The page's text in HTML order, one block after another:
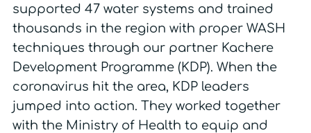
supported 47 water systems and trained
thousands in the region with proper WASH
techniques through our partner Kachere
Development Programme (KDP). When the
coronavirus hit the area, KDP leaders
jumped into action. They worked together
with the Ministry of Health to equip and